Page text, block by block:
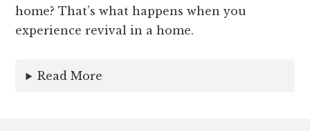
home? That’s what happens when you
experience revival in a home.
Read More